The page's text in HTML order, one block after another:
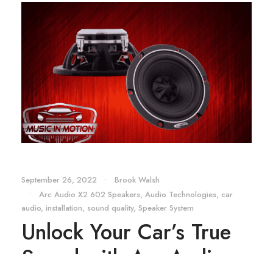
September 26, 2022 •
Brook Walsh
•
Arc Audio X2 602 Speakers, Audio Technologies, car
audio, installation, sound quality, Speaker System
Unlock Your Car’s True